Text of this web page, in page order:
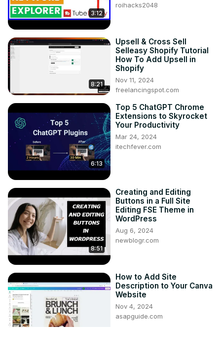
3:12
roihacks2048
8:21
Upsell & Cross Sell
Selleasy Shopify Tutorial
How To Add Upsell in
Shopify
Nov 11, 2024
freelancingspot.com
6:13
Top 5 ChatGPT Chrome
Extensions to Skyrocket
Your Productivity
Mar 24, 2024
itechfever.com
8:51
Creating and Editing
Buttons in a Full Site
Editing FSE Theme in
WordPress
Aug 6, 2024
newblogr.com
How to Add Site
Description to Your Canva
Website
Nov 4, 2024
asapguide.com